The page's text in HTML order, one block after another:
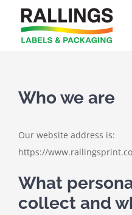
content
Who we are
Our website address is:
https://
What
collect and